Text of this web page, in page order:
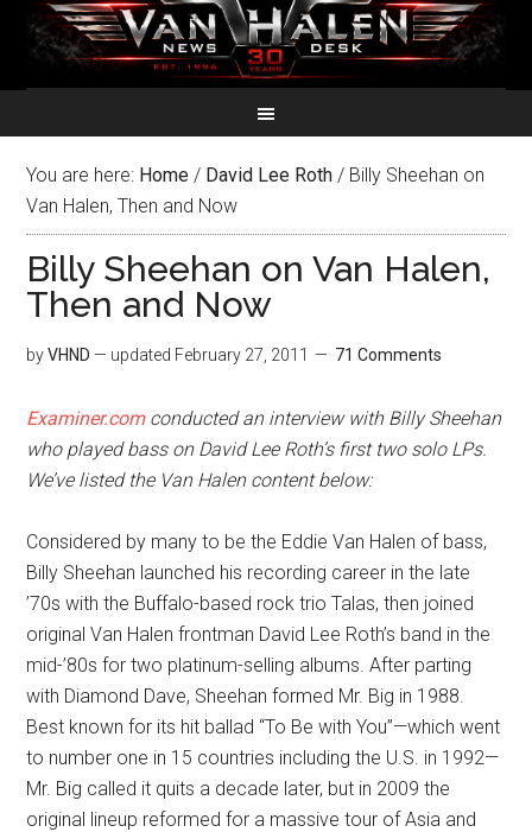
You are here: Home / David Lee Roth / Billy Sheehan on
Van Halen, Then and Now
Billy Sheehan on Van Halen,
Then and Now
byVHND — updated February 27, 2011 71 Comments
Examiner.comconducted an interview with Billy Sheehan
who played bass on David Lee Roth’s first two solo LPs.
We’ve listed the Van Halen content below:
Considered by many to be the Eddie Van Halen of bass,
Billy Sheehan launched his recording career in the late
’70s with the Buffalo-based rock trio Talas, then joined
original Van Halen frontman David Lee Roth’s band in the
mid-’80s for two platinum-selling albums. After parting
with Diamond Dave, Sheehan formed Mr. Big in 1988.
Best known for its hit ballad “To Be with You”—which went
to number one in 15 countries including the U.S. in 1992—
Mr. Big called it quits a decade later, but in 2009 the
original lineup reformed for a massive tour of Asia and